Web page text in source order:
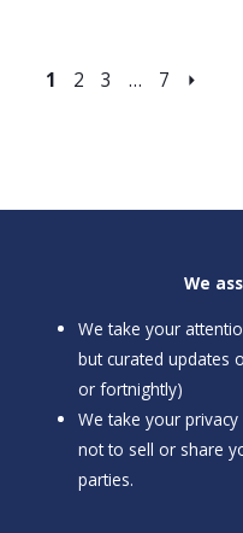
1 2 3 … 7 ⏵
We
We take your
but curated updates
or fortnightly)
We take your
not to sell or share
parties.